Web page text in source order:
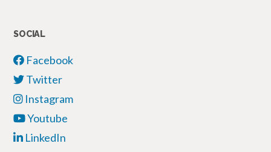
SOCIAL
Facebook
Twitter
Instagram
Youtube
LinkedIn